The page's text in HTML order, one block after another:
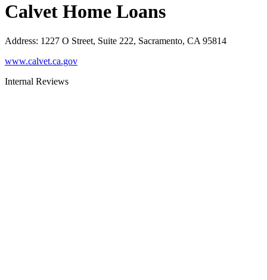
Calvet Home Loans
Address: 1227 O Street, Suite 222, Sacramento, CA 95814
www.calvet.ca.gov
Internal Reviews